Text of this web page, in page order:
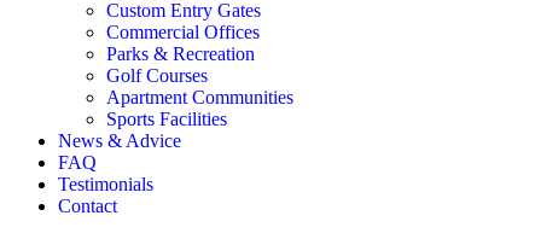
Custom Entry Gates
Commercial Offices
Parks & Recreation
Golf Courses
Apartment Communities
Sports Facilities
News & Advice
FAQ
Testimonials
Contact